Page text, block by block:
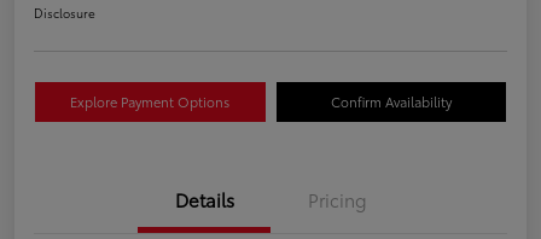
Disclosure
Explore Payment Options Confirm Availability
Details Pricing